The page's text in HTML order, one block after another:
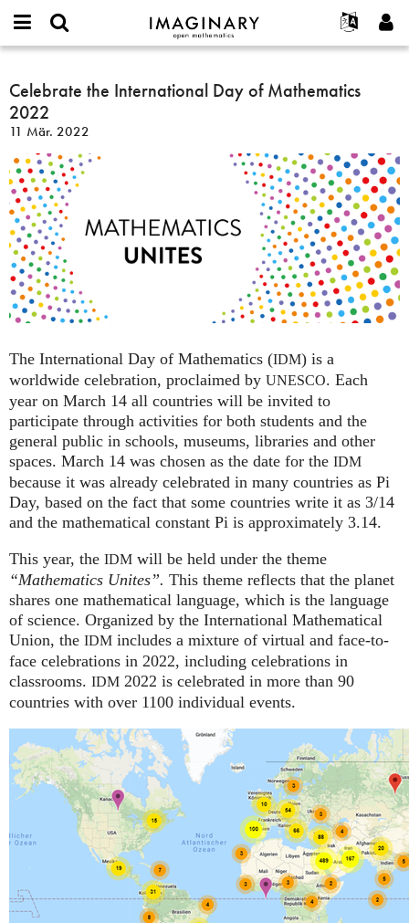
IMAGINARY
open
Français
Español
Programme
Ausstellungen
Mehr...
Projekte
or
username
*
Passwort
*
Neues Benutzerkonto erstellen
Neues Passwort anfordern
Suche
Celebrate
the
International
Day
of
Mathematics
2022
Celebrate the International Day of Mathematics
2022
11 Mär. 2022
The International Day of Mathematics (IDM) is a
worldwide celebration, proclaimed by UNESCO. Each
year on March 14 all countries will be invited to
participate through activities for both students and the
general public in schools, museums, libraries and other
spaces. March 14 was chosen as the date for the IDM
because it was already celebrated in many countries as Pi
Day, based on the fact that some countries write it as 3/14
and the mathematical constant Pi is approximately 3.14.
This year, the IDM will be held under the theme
“Mathematics Unites”. This theme reflects that the planet
shares one mathematical language, which is the language
of science. Organized by the International Mathematical
Union, the IDM includes a mixture of virtual and face-to-
face celebrations in 2022, including celebrations in
classrooms. IDM 2022 is celebrated in more than 90
countries with over 1100 individual events.